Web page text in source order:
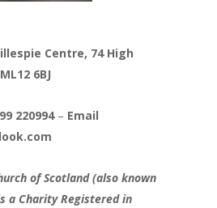
Centre, 74 High
6BJ
220994– Email
of Scotland (also known
a Charity Registered in